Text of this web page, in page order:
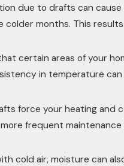
due to drafts can
months. This
certain areas of your
in temperature
force your heating and
frequent
cold air, moisture can